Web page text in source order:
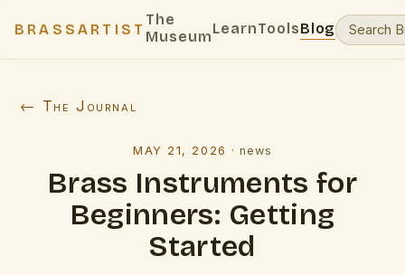
BRASSARTIST
The
MuseumLearnToolsBlog
← The Journal
MAY 21, 2026 · news
Brass Instruments for
Beginners: Getting
Started